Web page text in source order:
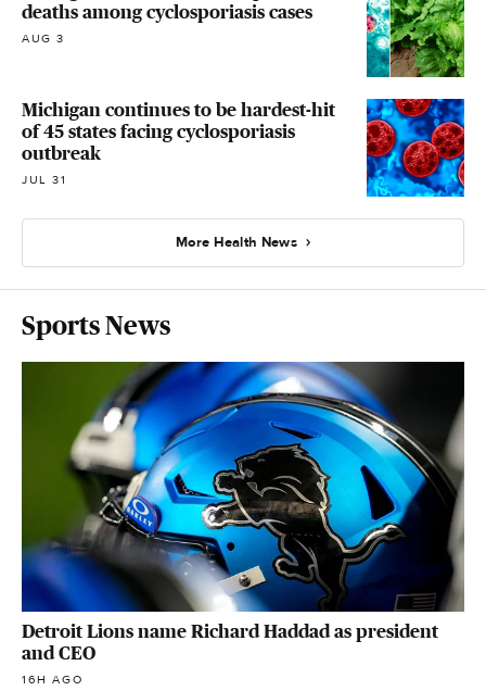
deaths among cyclosporiasis cases
AUG 3
Michigan continues to be hardest-hit
of 45 states facing cyclosporiasis
outbreak
JUL 31
More Health News
Sports News
Detroit Lions name Richard Haddad as president
and CEO
16H AGO